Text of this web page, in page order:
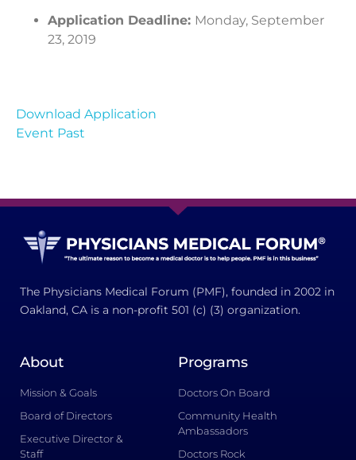
Application Deadline: Monday, September
23, 2019
Download Application
Event Past
The Physicians Medical Forum (PMF), founded in 2002 in
Oakland, CA is a non-profit 501 (c) (3) organization.
About
Mission & Goals
Board of Directors
Executive Director &
Staff
Programs
Doctors On Board
Community Health
Ambassadors
Doctors Rock